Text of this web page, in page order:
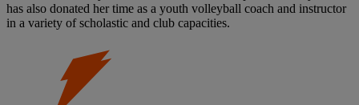
has also donated her time as a youth volleyball coach and instructor
in a variety of scholastic and club capacities.